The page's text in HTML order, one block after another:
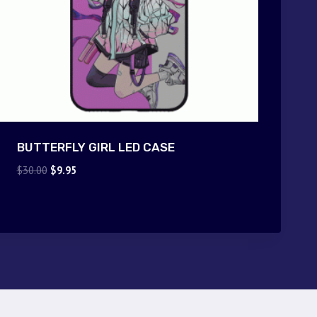
BUTTERFLY GIRL LED CASE
$30.00 Original
$9.95Current